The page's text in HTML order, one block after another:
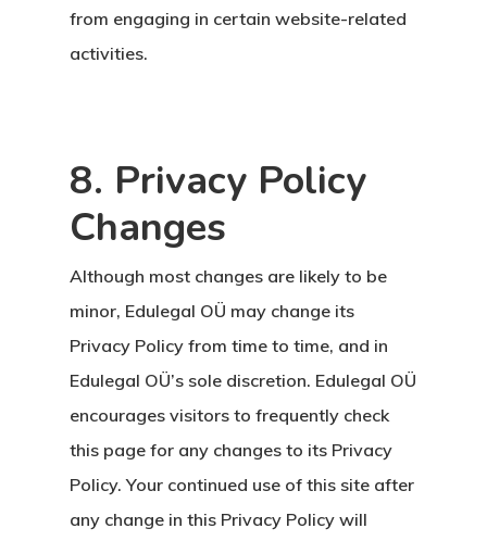
from engaging in certain website-related
activities.
8. Privacy Policy
Changes
Although most changes are likely to be
minor, Edulegal OÜ may change its
Privacy Policy from time to time, and in
Edulegal OÜ’s sole discretion. Edulegal OÜ
encourages visitors to frequently check
this page for any changes to its Privacy
Policy. Your continued use of this site after
any change in this Privacy Policy will